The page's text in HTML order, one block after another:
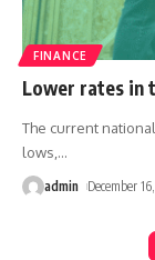
FINANCE
Lower rates in
The current
lows, …
admin December